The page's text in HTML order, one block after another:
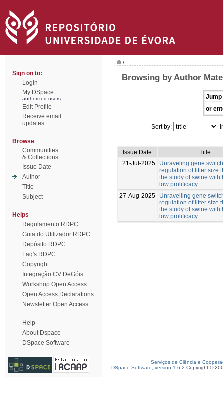
Sign on to:
Login
My DSpace
authorized users
Edit Profile
Receive email
updates
Browse
Communities
& Collections
Issue Date
Author
Title
Subject
Helps
Regulamento RDPC
Guia do Utilizador RDPC
Depósito RDPC
Faq's RDPC
Copyright
Integração CV DeGóis
Workshop Open Access
Open Access Declarations
Newsletter Open Access
Help
About Dspace
DSpace Software
/
Browsing by Author
Jump
or
Sort by:
Issue Date
Title
21-Jul-2025
Unraveling gene
regulation of litter size
the study of swine with
low prolificacy
27-Aug-2025
Unravelling gene
regulation of litter size
the study of swine with
low prolificacy
Serviços de Ciência e
DSpace Software, version 1.6.2 Copyright ©